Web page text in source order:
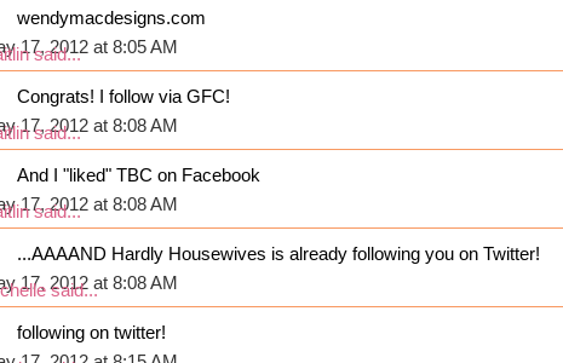
wendymacdesigns.com
17, 2012 at 8:05 AM
said...
Congrats! I follow via GFC!
17, 2012 at 8:08 AM
said...
And I "liked" TBC on Facebook
17, 2012 at 8:08 AM
said...
...AAAAND Hardly Housewives is already following you on Twitter!
17, 2012 at 8:08 AM
said...
following on twitter!